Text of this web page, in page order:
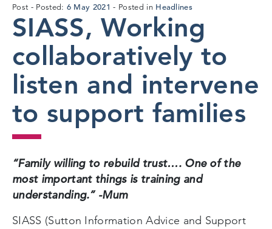
Post Posted: 6 May 2021 29
Apr
2021
Posted in Headlines
SIASS, Working
collaboratively to
listen and intervene
to support families
“Family willing to rebuild trust…. One of the
most important things is training and
understanding.” -Mum
SIASS (Sutton Information Advice and Support